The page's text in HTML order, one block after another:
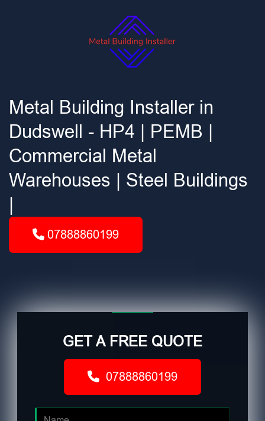
Metal Building Installer in
Dudswell - HP4 | PEMB |
Commercial Metal
Warehouses | Steel Buildings
07888860199
GET A FREE QUOTE
07888860199